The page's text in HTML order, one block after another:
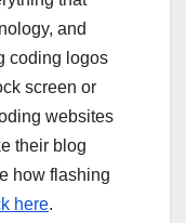
and
coding logos
screen or
websites
their blog
how flashing
here.